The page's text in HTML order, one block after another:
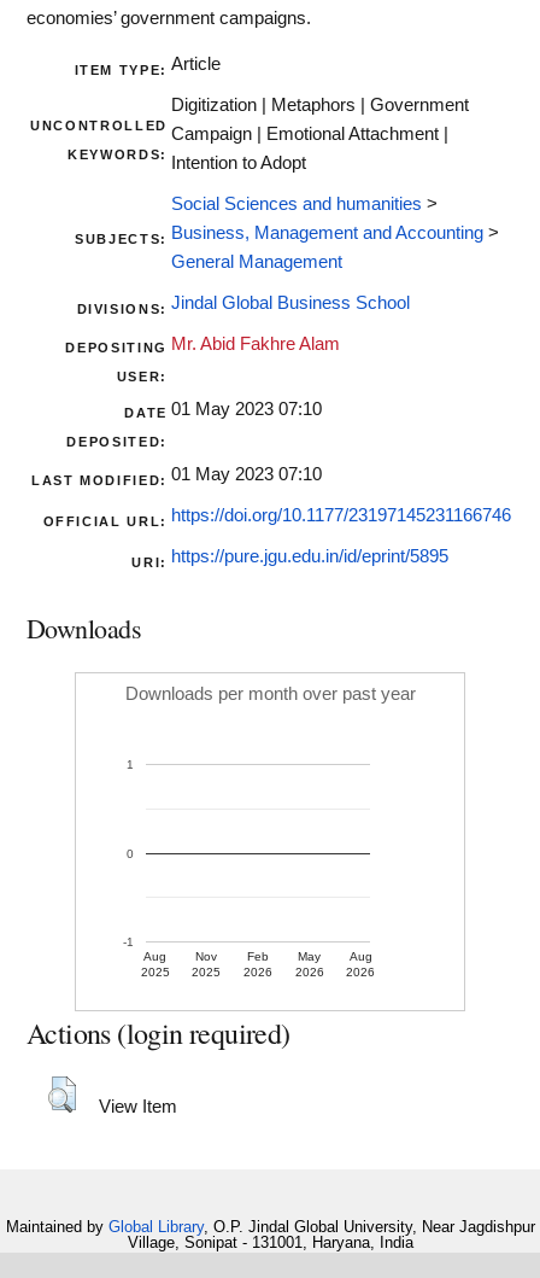
economies’ government campaigns.
ITEM TYPE: Article
UNCONTROLLED
KEYWORDS:
Digitization | Metaphors | Government
Campaign | Emotional Attachment |
Intention to Adopt
SUBJECTS:
Social Sciences and humanities >
Business, Management and Accounting >
General Management
DIVISIONS: Jindal Global Business School
DEPOSITING
USER:
Mr. Abid Fakhre Alam
DATE
DEPOSITED:
01 May 2023 07:10
LAST MODIFIED: 01 May 2023 07:10
OFFICIAL URL: https://doi.org/10.1177/23197145231166746
URI: https://pure.jgu.edu.in/id/eprint/5895
Downloads
Downloads per month over past year
Aug
2025
Nov
2025
Feb
2026
May
2026
Aug
2026
-1
0
1
Actions (login required)
View Item
Maintained by Global Library, O.P. Jindal Global University, Near Jagdishpur
Village, Sonipat - 131001, Haryana, India